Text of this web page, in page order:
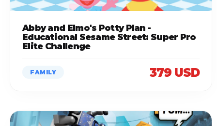
Abby and Elmo's Potty Plan -
Educational Sesame Street: Super Pro
Elite Challenge
FAMILY 379 USD